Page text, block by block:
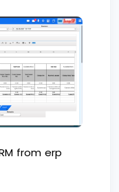
from erp